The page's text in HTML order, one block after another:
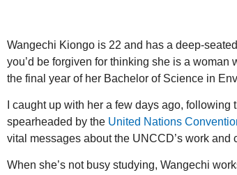
Wangechi Kiongo is 22 and has a deep-
you’d be forgiven for thinking she is a
the final year of her Bachelor of Science in
I caught up with her a few days ago,
spearheaded by the United Nations
vital messages about the UNCCD’s work
When she’s not busy studying, Wangechi